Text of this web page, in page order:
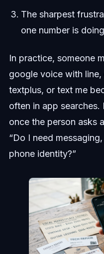
The sharpest
one number is
In practice, someone
google voice with
textplus, or text me
often in app
once the person asks
“Do I need
phone identity?”